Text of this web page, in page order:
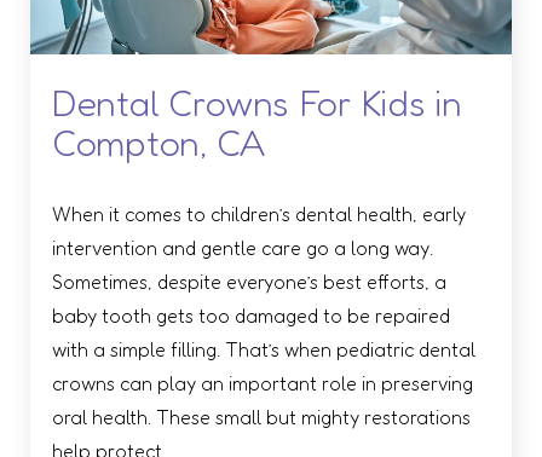
Dental Crowns For Kids in
Compton, CA
When it comes to children’s dental health, early
intervention and gentle care go a long way.
Sometimes, despite everyone’s best efforts, a
baby tooth gets too damaged to be repaired
with a simple filling. That’s when pediatric dental
crowns can play an important role in preserving
oral health. These small but mighty restorations
help protect …